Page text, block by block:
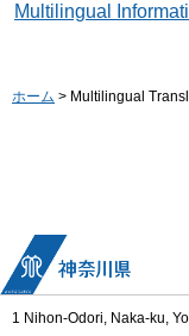
Multilingual
ホーム > Multilingual
1 Nihon-Odori, Naka-ku,